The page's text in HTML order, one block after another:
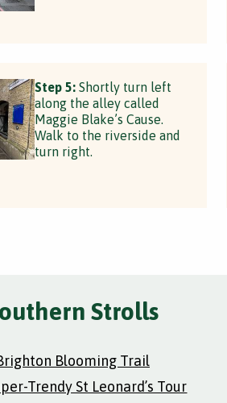
Step 5: Shortly turn left
along the alley called
Maggie Blake’s Cause.
Walk to the riverside and
turn right.
Strolls
Blooming Trail
Trendy St Leonard’s Tour